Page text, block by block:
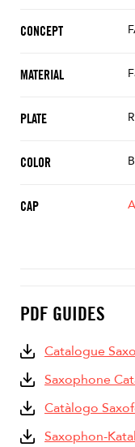
CONCEPT
MATERIAL
PLATE
COLOR
CAP
PDF GUIDES
Catalogue
Saxophone
Catàlogo
Saxophon-